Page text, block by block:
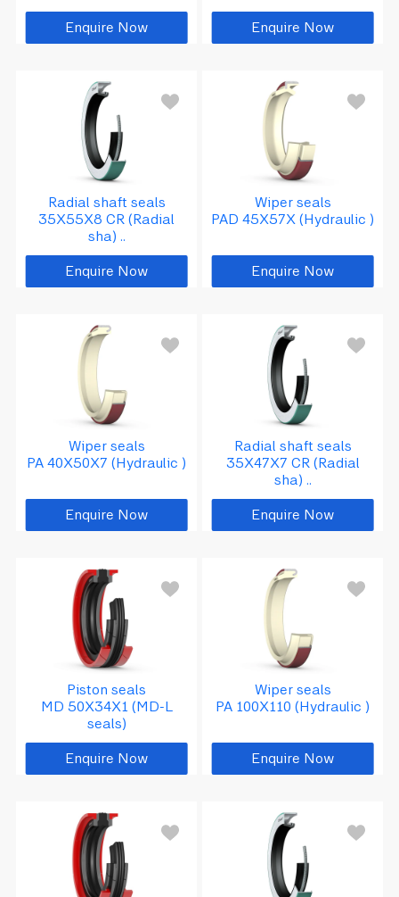
Seals
Lubrication products
Enquire Now Enquire Now
Radial shaft seals
35X55X8 CR (Radial
sha) ..
Enquire Now
Wiper seals
PAD 45X57X (Hydraulic )
Enquire Now
Wiper seals
PA 40X50X7 (Hydraulic )
Enquire Now
Radial shaft seals
35X47X7 CR (Radial
sha) ..
Enquire Now
Piston seals
MD 50X34X1 (MD-L
seals)
Enquire Now
Wiper seals
PA 100X110 (Hydraulic )
Enquire Now